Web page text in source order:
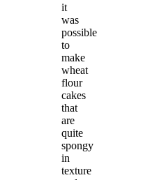
it
was
possible
to
make
wheat
flour
cakes
that
are
quite
spongy
in
texture